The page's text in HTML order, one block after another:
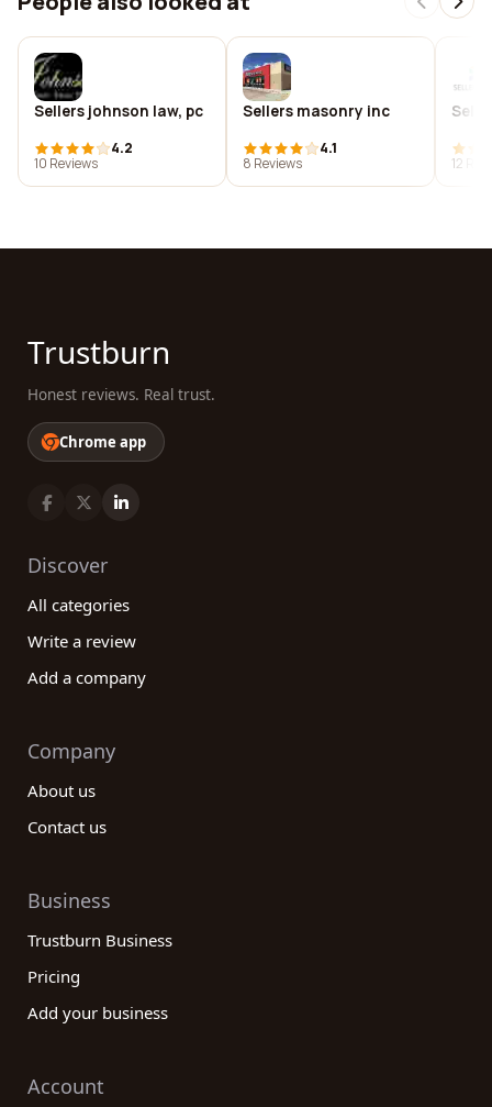
Sellers johnson law, pc
4.2
10 Reviews
Sellers masonry inc
4.1
8 Reviews
12
Trustburn
Honest reviews. Real trust.
Chrome app
Discover
All categories
Write a review
Add a company
Company
About us
Contact us
Business
Trustburn Business
Pricing
Add your business
Account